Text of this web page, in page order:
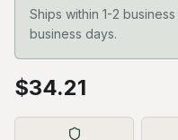
Ships within 1-2
business days.
$34.21